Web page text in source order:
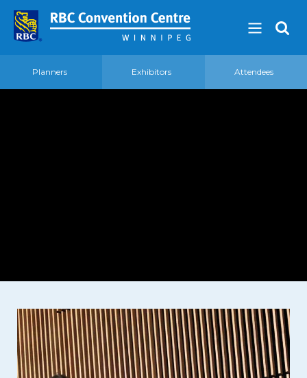
Event Spaces
First Floor
Second Floor
Planners Exhibitors Attendees